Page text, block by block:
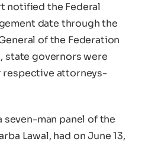
notified the Federal
date through the
of the Federation
state governors were
attorneys-
man panel of the
Lawal, had on June 13,